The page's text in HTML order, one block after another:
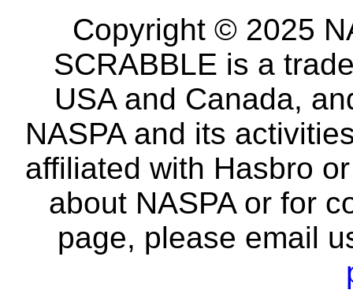
Copyright © 2025
SCRABBLE is a
USA and Canada,
NASPA and its
affiliated with Hasbro
about NASPA or for
page, please email